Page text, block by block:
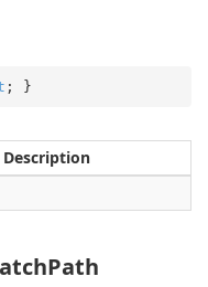
; }
Description